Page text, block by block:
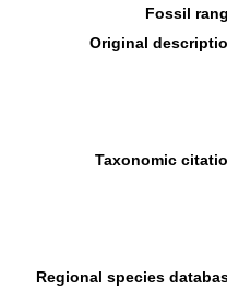
Fossil
Original
Taxonomic
Regional species